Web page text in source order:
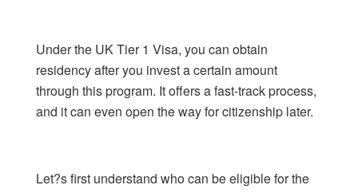
Under the UK Tier 1 Visa, you can obtain
residency after you invest a certain amount
through this program. It offers a fast-track process,
and it can even open the way for citizenship later.
Let?s first understand who can be eligible for the